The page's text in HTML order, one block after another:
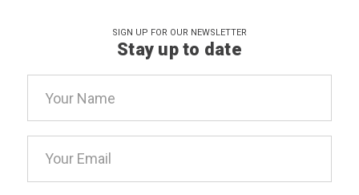
SIGN UP FOR OUR NEWSLETTER
Stay up to date
Address